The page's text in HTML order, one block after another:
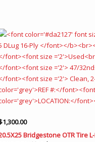
1,300.00
Bridgestone OTR Tire